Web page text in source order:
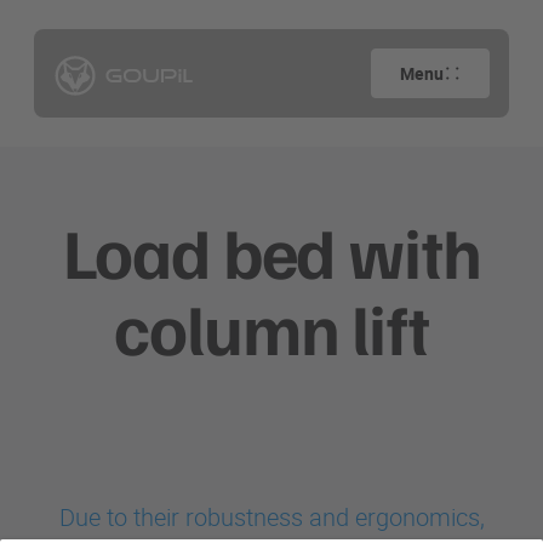
Menu
Load bed with
column lift
Due to their robustness and ergonomics,